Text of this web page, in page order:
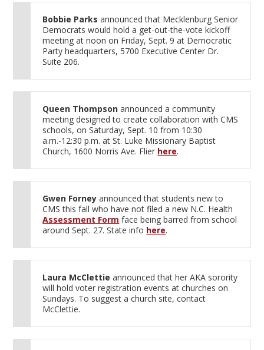
Bobbie Parks announced that Mecklenburg Senior
Democrats would hold a get-out-the-vote kickoff
meeting at noon on Friday, Sept. 9 at Democratic
Party headquarters, 5700 Executive Center Dr.
Suite 206.
Queen Thompson announced a community
meeting designed to create collaboration with CMS
schools, on Saturday, Sept. 10 from 10:30
a.m.-12:30 p.m. at St. Luke Missionary Baptist
Church, 1600 Norris Ave. Flier here.
Gwen Forney announced that students new to
CMS this fall who have not filed a new N.C. Health
Assessment Form face being barred from school
around Sept. 27. State info here.
Laura McClettie announced that her AKA sorority
will hold voter registration events at churches on
Sundays. To suggest a church site, contact
McClettie.